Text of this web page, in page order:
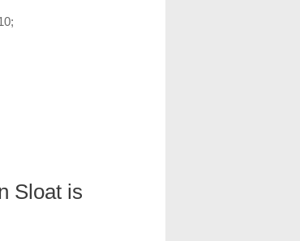
Sloat is